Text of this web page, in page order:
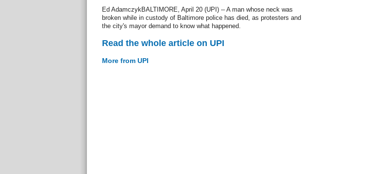
Ed AdamczykBALTIMORE, April 20 (UPI) -- A man whose neck was
broken while in custody of Baltimore police has died, as protesters and
the city's mayor demand to know what happened.
Read the whole article on UPI
More from UPI